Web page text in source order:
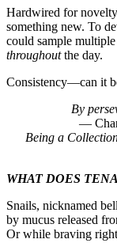
Hardwired for
something new. To
could sample
throughoutthe day.
Consistency—can it
By
—
Being a
WHAT DOES
Snails, nicknamed
by mucus released
Or while braving